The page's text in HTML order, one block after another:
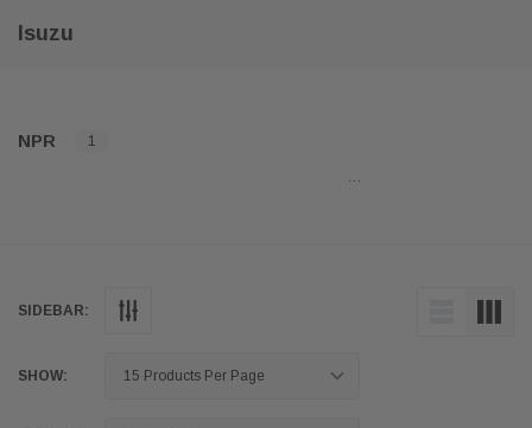
Isuzu
NPR 1
…
SIDEBAR:
SHOW: